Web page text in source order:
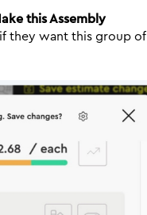
this Assembly
they want this group of